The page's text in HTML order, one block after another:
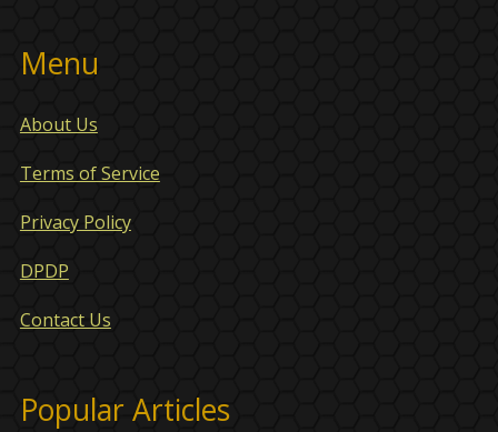
Menu
About Us
Terms of Service
Privacy Policy
DPDP
Contact Us
Popular Articles